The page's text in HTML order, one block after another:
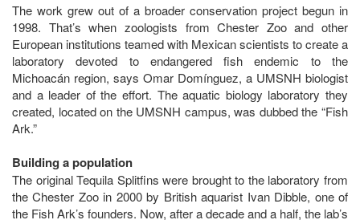
The work grew out of a broader conservation project begun in
1998. That’s when zoologists from Chester Zoo and other
European institutions teamed with Mexican scientists to create a
laboratory devoted to endangered fish endemic to the
Michoacán region, says Omar Domínguez, a UMSNH biologist
and a leader of the effort. The aquatic biology laboratory they
created, located on the UMSNH campus, was dubbed the “Fish
Ark.”
Building a population
The original Tequila Splitfins were brought to the laboratory from
the Chester Zoo in 2000 by British aquarist Ivan Dibble, one of
the Fish Ark’s founders. Now, after a decade and a half, the lab’s